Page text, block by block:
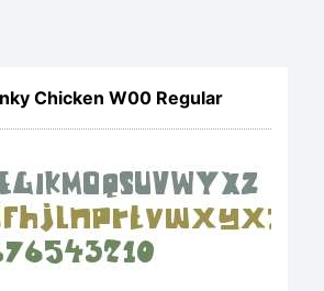
Chicken W00 Regular